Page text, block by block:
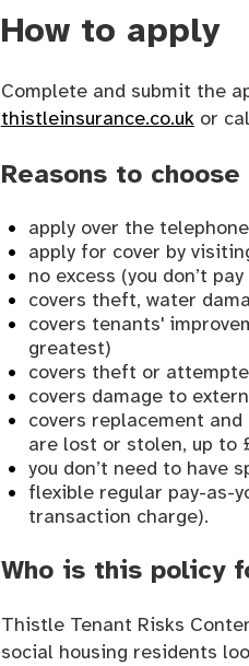
How to apply
Complete and submit the
thistleinsurance.co.ukor
Reasons to
apply over the
apply for cover by
no excess (you don’t
covers theft, water
covers tenants'
greatest)
covers theft or
covers damage to
covers replacement
are lost or stolen, up to
you don’t need to have
flexible regular pay-as-
transaction charge).
Who is this policy
Thistle Tenant Risks
social housing residents